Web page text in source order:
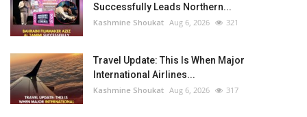
Successfully Leads Northern...
Kashmine Shoukat Aug 6, 2026 321
Travel Update: This Is When Major
International Airlines...
Kashmine Shoukat Aug 6, 2026 317